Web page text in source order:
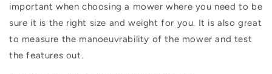
important when choosing a mower where you need to be
sure it is the right size and weight for you. It is also great
to measure the manoeuvrability of the mower and test
the features out.